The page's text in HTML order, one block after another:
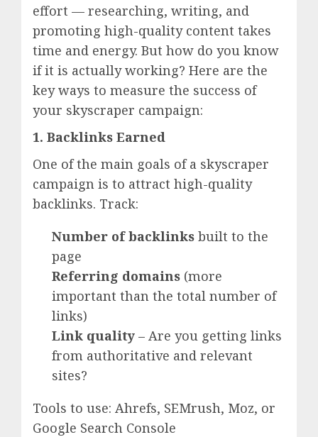
effort — researching, writing, and
promoting high-quality content takes
time and energy. But how do you know
if it is actually working? Here are the
key ways to measure the success of
your skyscraper campaign:
1. Backlinks Earned
One of the main goals of a skyscraper
campaign is to attract high-quality
backlinks. Track:
Number of backlinks built to the
page
Referring domains (more
important than the total number of
links)
Link quality – Are you getting links
from authoritative and relevant
sites?
Tools to use: Ahrefs, SEMrush, Moz, or
Google Search Console